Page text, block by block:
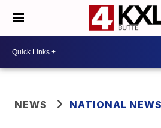
NEWS NATIONAL NEWS